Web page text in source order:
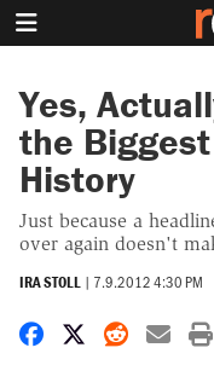
Yes,
the
History
Just because a
over again doesn't
IRA STOLL | 7.9.2012 4:30 PM
Share onShare on X
Share